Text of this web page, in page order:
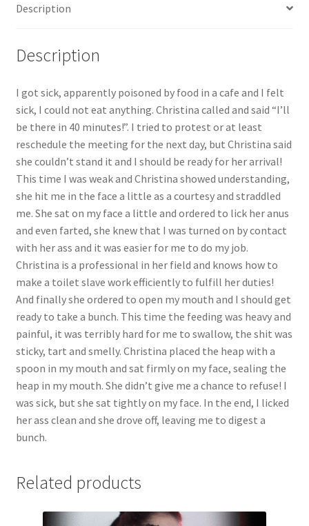
Christina
have
work!"
+
bonus
(Christina's
home
video)!
quantity
Description
Description
I got sick, apparently poisoned by food in a cafe and I felt
sick, I could not eat anything. Christina called and said “I’ll
be there in 40 minutes!”. I tried to protest or at least
reschedule the meeting for the next day, but Christina said
she couldn’t stand it and I should be ready for her arrival!
This time I was weak and Christina showed understanding,
she hit me in the face a little as a courtesy and straddled
me. She sat on my face a little and ordered to lick her anus
and even farted, she knew that I was turned on by contact
with her ass and it was easier for me to do my job.
Christina is a professional in her field and knows how to
make a toilet slave work efficiently to fulfill her duties!
And finally she ordered to open my mouth and I should get
ready to take a bunch. This time the feeding was heavy and
painful, it was terribly hard for me to swallow, the shit was
sticky, tart and smelly. Christina placed the heap with a
spoon in my mouth and sat firmly on my face, sealing the
heap in my mouth. She didn’t give me a chance to refuse! I
was sick, but she sat tightly on my face. In the end, I licked
her ass clean and she drove off, leaving me to digest a
bunch.
Related products